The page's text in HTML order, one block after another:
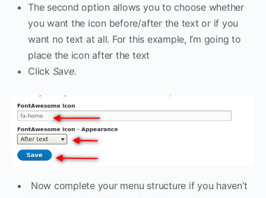
The second option allows you to choose whether
you want the icon before/after the text or if you
want no text at all. For this example, I’m going to
place the icon after the text
Click Save.
Now complete your menu structure if you haven’t